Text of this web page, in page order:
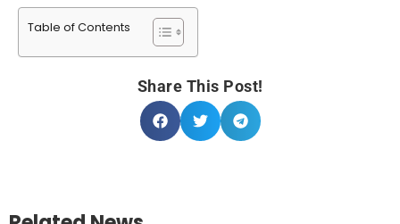
Table of Contents
Share This Post!